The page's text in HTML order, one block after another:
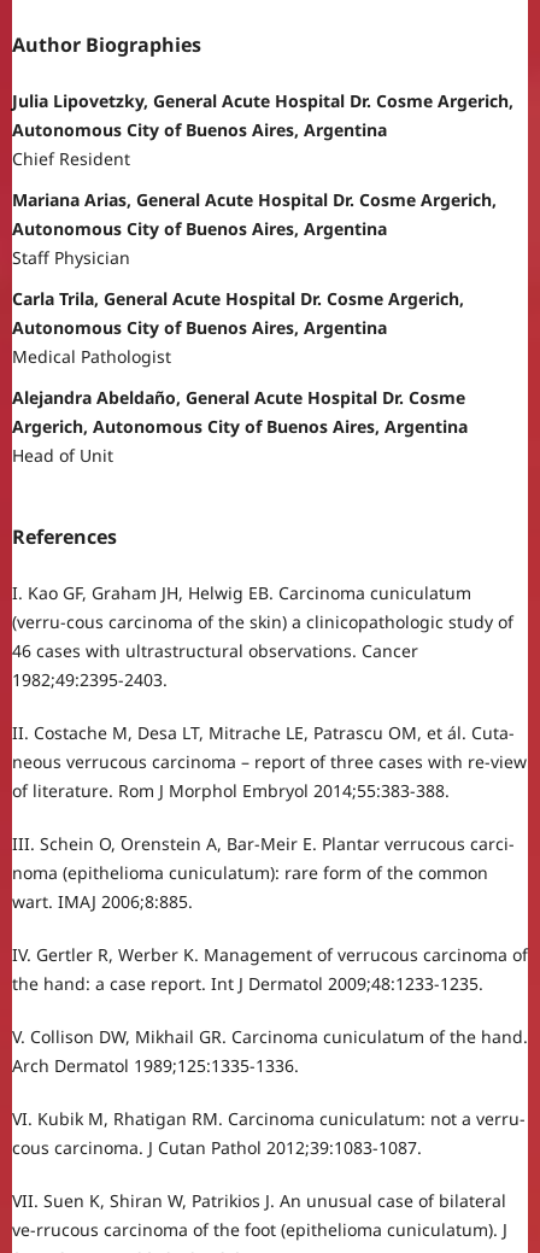
Author Biographies
Julia Lipovetzky, General Acute Hospital Dr. Cosme Argerich,
Autonomous City of Buenos Aires, Argentina
Chief Resident
Mariana Arias, General Acute Hospital Dr. Cosme Argerich,
Autonomous City of Buenos Aires, Argentina
Staff Physician
Carla Trila, General Acute Hospital Dr. Cosme Argerich,
Autonomous City of Buenos Aires, Argentina
Medical Pathologist
Alejandra Abeldaño, General Acute Hospital Dr. Cosme
Argerich, Autonomous City of Buenos Aires, Argentina
Head of Unit
References
I. Kao GF, Graham JH, Helwig EB. Carcinoma cuniculatum
(verru-cous carcinoma of the skin) a clinicopathologic study of
46 cases with ultrastructural observations. Cancer
1982;49:2395-2403.
II. Costache M, Desa LT, Mitrache LE, Patrascu OM, et ál. Cuta-
neous verrucous carcinoma – report of three cases with re-view
of literature. Rom J Morphol Embryol 2014;55:383-388.
III. Schein O, Orenstein A, Bar-Meir E. Plantar verrucous carci-
noma (epithelioma cuniculatum): rare form of the common
wart. IMAJ 2006;8:885.
IV. Gertler R, Werber K. Management of verrucous carcinoma of
the hand: a case report. Int J Dermatol 2009;48:1233-1235.
V. Collison DW, Mikhail GR. Carcinoma cuniculatum of the hand.
Arch Dermatol 1989;125:1335-1336.
VI. Kubik M, Rhatigan RM. Carcinoma cuniculatum: not a verru-
cous carcinoma. J Cutan Pathol 2012;39:1083-1087.
VII. Suen K, Shiran W, Patrikios J. An unusual case of bilateral
ve-rrucous carcinoma of the foot (epithelioma cuniculatum). J